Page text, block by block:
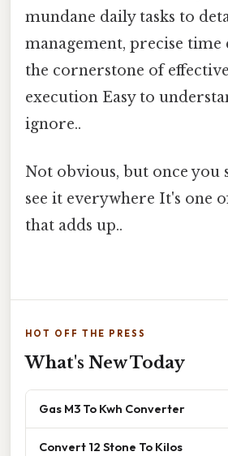
mundane daily tasks to
management, precise time
the cornerstone of
execution Easy to
ignore..
Not obvious, but once
see it everywhere It's one
that adds up..
HOT OFF THE PRESS
What's New Today
Gas M3 To Kwh Converter
Convert 12 Stone To Kilos